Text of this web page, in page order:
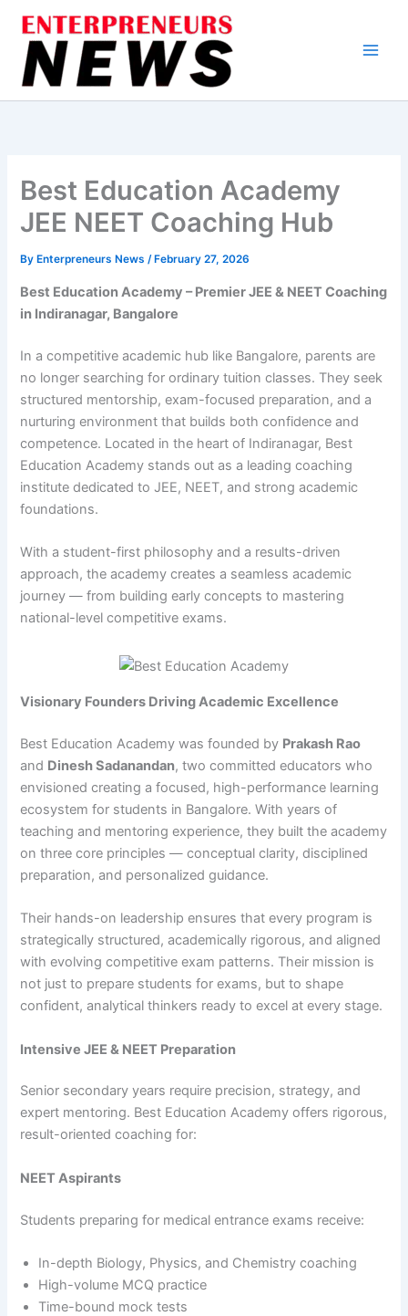
content
Best Education Academy
JEE NEET Coaching Hub
By Enterpreneurs News/ February 27, 2026
Best Education Academy – Premier JEE & NEET Coaching
in Indiranagar, Bangalore
In a competitive academic hub like Bangalore, parents are
no longer searching for ordinary tuition classes. They seek
structured mentorship, exam-focused preparation, and a
nurturing environment that builds both confidence and
competence. Located in the heart of Indiranagar, Best
Education Academy stands out as a leading coaching
institute dedicated to JEE, NEET, and strong academic
foundations.
With a student-first philosophy and a results-driven
approach, the academy creates a seamless academic
journey — from building early concepts to mastering
national-level competitive exams.
Visionary Founders Driving Academic Excellence
Best Education Academy was founded by Prakash Rao
and Dinesh Sadanandan, two committed educators who
envisioned creating a focused, high-performance learning
ecosystem for students in Bangalore. With years of
teaching and mentoring experience, they built the academy
on three core principles — conceptual clarity, disciplined
preparation, and personalized guidance.
Their hands-on leadership ensures that every program is
strategically structured, academically rigorous, and aligned
with evolving competitive exam patterns. Their mission is
not just to prepare students for exams, but to shape
confident, analytical thinkers ready to excel at every stage.
Intensive JEE & NEET Preparation
Senior secondary years require precision, strategy, and
expert mentoring. Best Education Academy offers rigorous,
result-oriented coaching for:
NEET Aspirants
Students preparing for medical entrance exams receive:
In-depth Biology, Physics, and Chemistry coaching
High-volume MCQ practice
Time-bound mock tests